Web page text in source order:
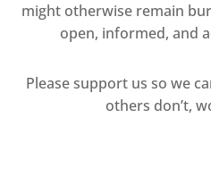
might otherwise remain
open, informed, and
Please support us so we
others don’t,